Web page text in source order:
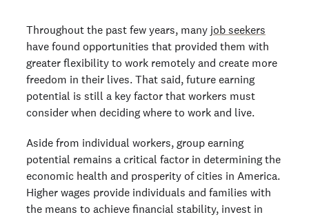
Throughout the past few years, many job seekers
have found opportunities that provided them with
greater flexibility to work remotely and create more
freedom in their lives. That said, future earning
potential is still a key factor that workers must
consider when deciding where to work and live.
Aside from individual workers, group earning
potential remains a critical factor in determining the
economic health and prosperity of cities in America.
Higher wages provide individuals and families with
the means to achieve financial stability, invest in